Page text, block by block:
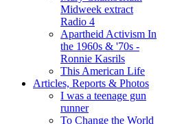
Midweek extract
Radio 4
Apartheid Activism In
the 1960s & '70s -
Ronnie Kasrils
This American Life
Articles, Reports & Photos
I was a teenage gun
runner
To Change the World